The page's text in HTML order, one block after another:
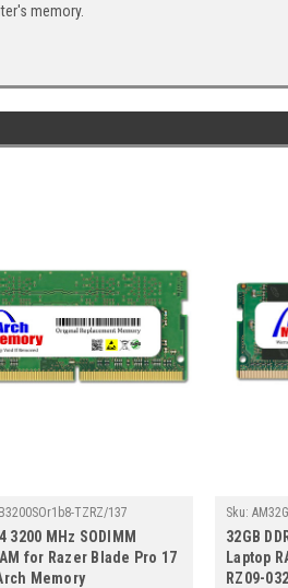
memory.
TZRZ/137
3200 MHz SODIMM
for Razer Blade Pro 17
Memory
Sku:
32GB
Laptop
RZ09-